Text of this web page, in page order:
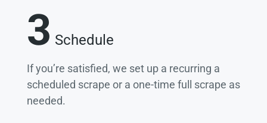
3 Schedule
If you’re satisfied, we set up a recurring a
scheduled scrape or a one-time full scrape as
needed.